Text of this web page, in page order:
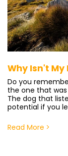
Why Isn't My
Do you
the one that
The dog that
potential if you
Read More